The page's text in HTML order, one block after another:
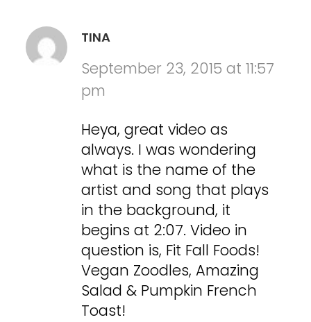
TINA
September 23, 2015 at 11:57
pm
Heya, great video as
always. I was wondering
what is the name of the
artist and song that plays
in the background, it
begins at 2:07. Video in
question is, Fit Fall Foods!
Vegan Zoodles, Amazing
Salad & Pumpkin French
Toast!